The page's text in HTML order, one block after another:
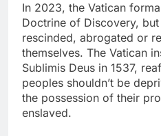
In 2023, the Vatican
Doctrine of Discovery,
rescinded, abrogated or
themselves. The Vatican
Sublimis Deus in 1537,
peoples shouldn’t be
the possession of their
enslaved.